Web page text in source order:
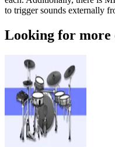
to trigger sounds externally
Looking for more